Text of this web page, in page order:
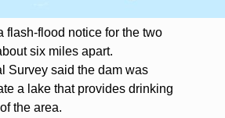
flash-flood notice for the two
six miles apart.
Survey said the dam was
a lake that provides drinking
the area.